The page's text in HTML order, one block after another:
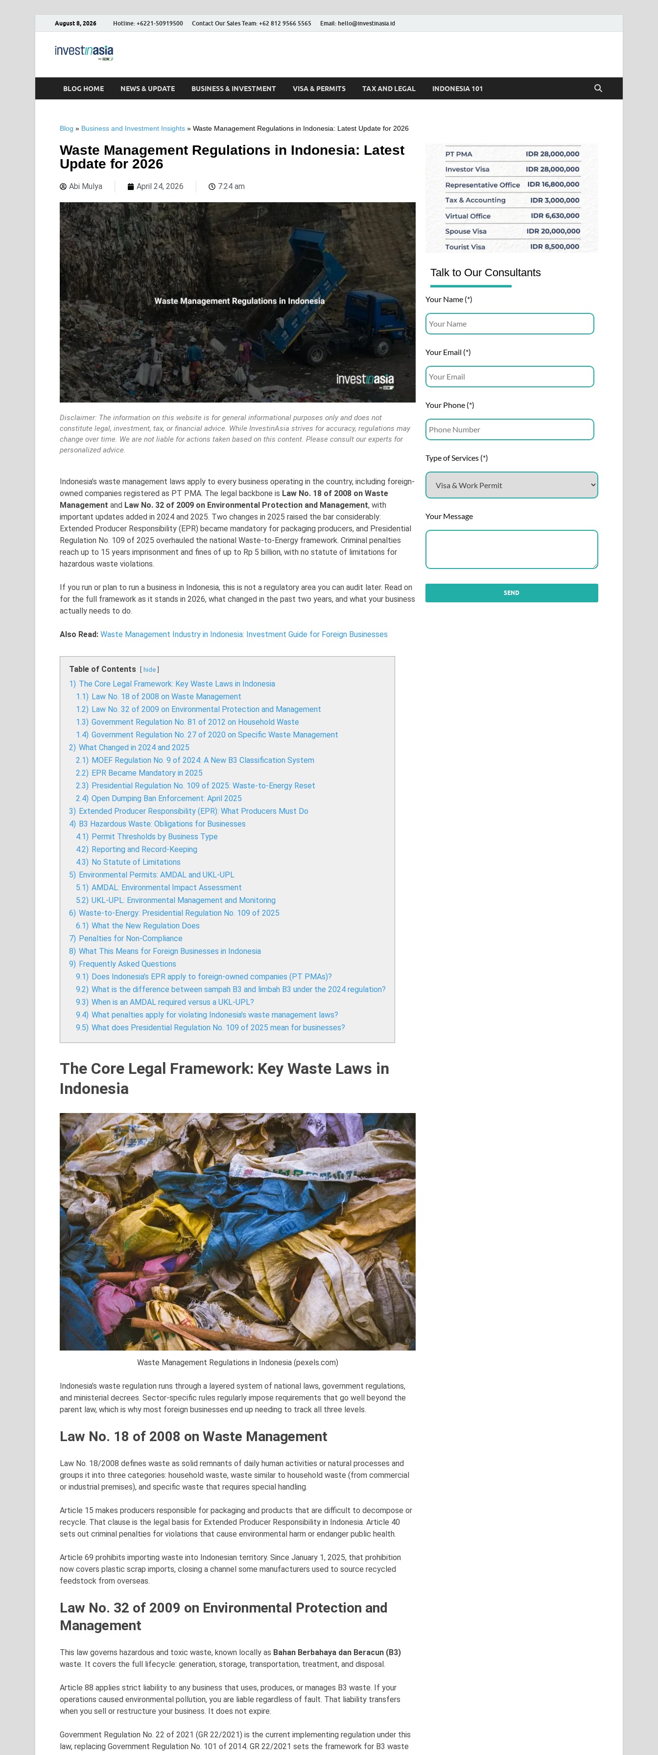
August 8, 2026 Hotline: +6221-50919500 Contact Our Sales Team: +62 812 9566 5565 Email: hello@investinasia.id
BLOG HOME NEWS & UPDATE BUSINESS & INVESTMENT VISA & PERMITS TAX AND LEGAL INDONESIA 101
Blog » Business and Investment Insights » Waste Management Regulations in Indonesia: Latest Update for 2026
Waste Management Regulations in Indonesia: Latest
Update for 2026
Abi Mulya April 24, 2026 7:24 am
Disclaimer: The information on this website is for general informational purposes only and does not
constitute legal, investment, tax, or financial advice. While InvestinAsia strives for accuracy, regulations may
change over time. We are not liable for actions taken based on this content. Please consult our experts for
personalized advice.
Indonesia’s waste management laws apply to every business operating in the country, including foreign-
owned companies registered as PT PMA. The legal backbone is Law No. 18 of 2008 on Waste
Management and Law No. 32 of 2009 on Environmental Protection and Management, with
important updates added in 2024 and 2025. Two changes in 2025 raised the bar considerably:
Extended Producer Responsibility (EPR) became mandatory for packaging producers, and Presidential
Regulation No. 109 of 2025 overhauled the national Waste-to-Energy framework. Criminal penalties
reach up to 15 years imprisonment and fines of up to Rp 5 billion, with no statute of limitations for
hazardous waste violations.
If you run or plan to run a business in Indonesia, this is not a regulatory area you can audit later. Read on
for the full framework as it stands in 2026, what changed in the past two years, and what your business
actually needs to do.
Also Read: Waste Management Industry in Indonesia: Investment Guide for Foreign Businesses
Table of Contents hide
1) The Core Legal Framework: Key Waste Laws in Indonesia
1.1) Law No. 18 of 2008 on Waste Management
1.2) Law No. 32 of 2009 on Environmental Protection and Management
1.3) Government Regulation No. 81 of 2012 on Household Waste
1.4) Government Regulation No. 27 of 2020 on Specific Waste Management
2) What Changed in 2024 and 2025
2.1) MOEF Regulation No. 9 of 2024: A New B3 Classification System
2.2) EPR Became Mandatory in 2025
2.3) Presidential Regulation No. 109 of 2025: Waste-to-Energy Reset
2.4) Open Dumping Ban Enforcement: April 2025
3) Extended Producer Responsibility (EPR): What Producers Must Do
4) B3 Hazardous Waste: Obligations for Businesses
4.1) Permit Thresholds by Business Type
4.2) Reporting and Record-Keeping
4.3) No Statute of Limitations
5) Environmental Permits: AMDAL and UKL-UPL
5.1) AMDAL: Environmental Impact Assessment
5.2) UKL-UPL: Environmental Management and Monitoring
6) Waste-to-Energy: Presidential Regulation No. 109 of 2025
6.1) What the New Regulation Does
7) Penalties for Non-Compliance
8) What This Means for Foreign Businesses in Indonesia
9) Frequently Asked Questions
9.1) Does Indonesia’s EPR apply to foreign-owned companies (PT PMAs)?
9.2) What is the difference between sampah B3 and limbah B3 under the 2024 regulation?
9.3) When is an AMDAL required versus a UKL-UPL?
9.4) What penalties apply for violating Indonesia’s waste management laws?
9.5) What does Presidential Regulation No. 109 of 2025 mean for businesses?
The Core Legal Framework: Key Waste Laws in
Indonesia
Waste Management Regulations in Indonesia (pexels.com)
Indonesia’s waste regulation runs through a layered system of national laws, government regulations,
and ministerial decrees. Sector-specific rules regularly impose requirements that go well beyond the
parent law, which is why most foreign businesses end up needing to track all three levels.
Law No. 18 of 2008 on Waste Management
Law No. 18/2008 defines waste as solid remnants of daily human activities or natural processes and
groups it into three categories: household waste, waste similar to household waste (from commercial
or industrial premises), and specific waste that requires special handling.
Article 15 makes producers responsible for packaging and products that are difficult to decompose or
recycle. That clause is the legal basis for Extended Producer Responsibility in Indonesia. Article 40
sets out criminal penalties for violations that cause environmental harm or endanger public health.
Article 69 prohibits importing waste into Indonesian territory. Since January 1, 2025, that prohibition
now covers plastic scrap imports, closing a channel some manufacturers used to source recycled
feedstock from overseas.
Law No. 32 of 2009 on Environmental Protection and
Management
This law governs hazardous and toxic waste, known locally as Bahan Berbahaya dan Beracun (B3)
waste. It covers the full lifecycle: generation, storage, transportation, treatment, and disposal.
Article 88 applies strict liability to any business that uses, produces, or manages B3 waste. If your
operations caused environmental pollution, you are liable regardless of fault. That liability transfers
when you sell or restructure your business. It does not expire.
Government Regulation No. 22 of 2021 (GR 22/2021) is the current implementing regulation under this
law, replacing Government Regulation No. 101 of 2014. GR 22/2021 sets the framework for B3 waste
Talk to Our Consultants
Your Name (*)
Your Email (*)
Your Phone (*)
Type of Services (*)
Your Message